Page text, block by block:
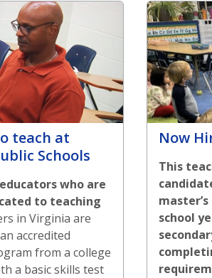
teach at
Schools
who are
to teaching
in Virginia are
accredited
from a college
a basic skills test
Now
This
school